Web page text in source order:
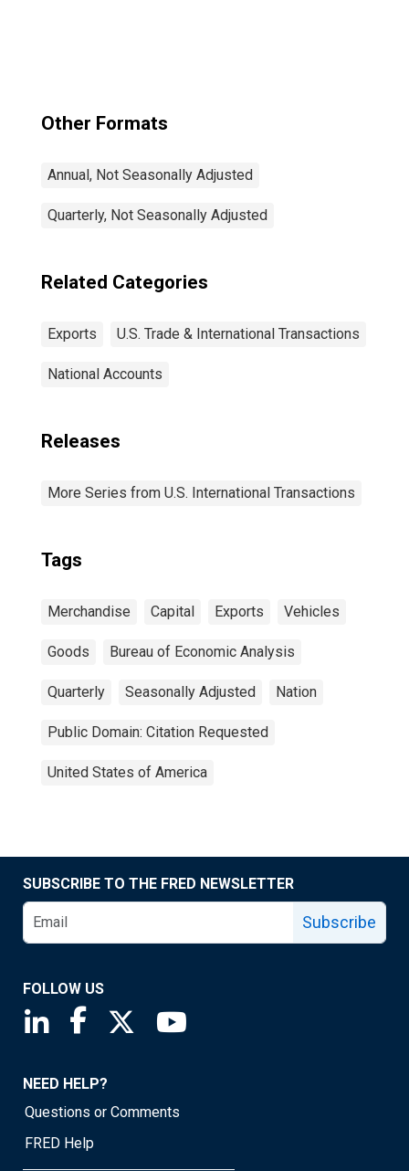
Other Formats
Annual, Not Seasonally Adjusted
Quarterly, Not Seasonally Adjusted
Related Categories
Exports U.S. Trade & International Transactions
National Accounts
Releases
More Series from U.S. International Transactions
Tags
Merchandise Capital Exports Vehicles
Goods Bureau of Economic Analysis
Quarterly Seasonally Adjusted Nation
Public Domain: Citation Requested
United States of America
SUBSCRIBE TO THE FRED NEWSLETTER
Subscribe
FOLLOW US
Saint Louis Fed linkedin page
Saint Louis Fed facebook page
Saint Louis Fed X page
NEED HELP?
Questions or Comments
FRED Help